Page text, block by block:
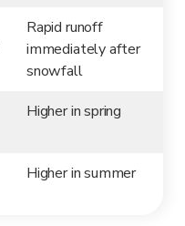
Rapid runoff
immediately after
snowfall
Higher in spring
Higher in summer